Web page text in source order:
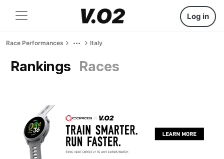
Log in
Race Performances Italy
Rankings Races